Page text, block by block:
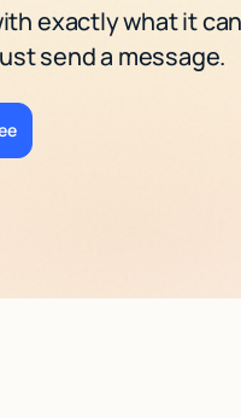
exactly what it
send a message.